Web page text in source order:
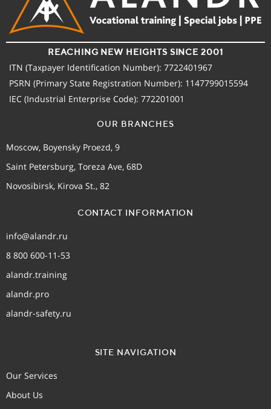
REACHING NEW HEIGHTS SINCE 2001
ITN (Taxpayer Identification Number): 7722401967
PSRN (Primary State Registration Number): 1147799015594
IEC (Industrial Enterprise Code): 772201001
OUR BRANCHES
Moscow, Boyensky Proezd, 9
Saint Petersburg, Toreza Ave, 68D
Novosibirsk, Kirova St., 82
CONTACT INFORMATION
info@alandr.ru
8 800 600-11-53
alandr.training
alandr.pro
alandr-safety.ru
SITE NAVIGATION
Our Services
About Us